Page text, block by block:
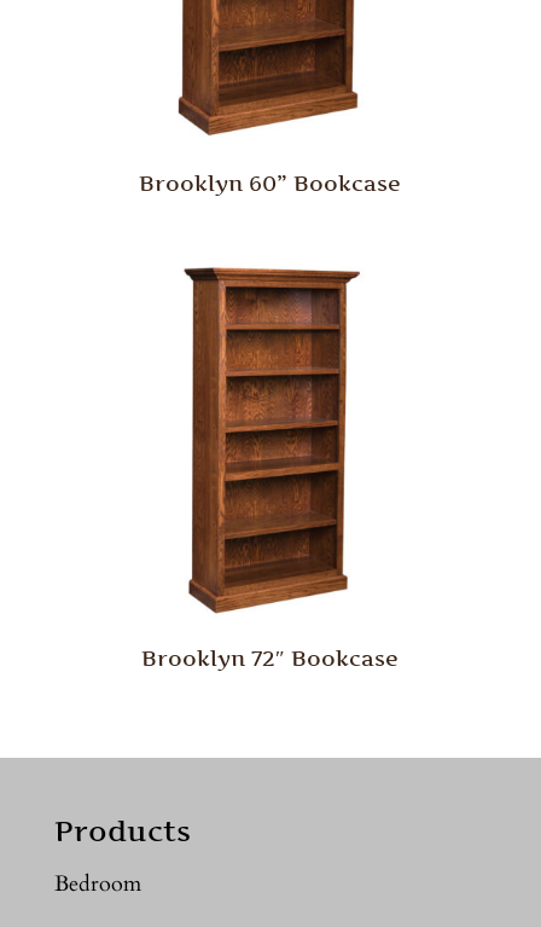
Brooklyn 60” Bookcase
Brooklyn 72″ Bookcase
Products
Bedroom